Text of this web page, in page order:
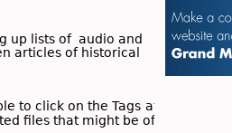
up lists of audio and
articles of historical
to click on the Tags at
files that might be of